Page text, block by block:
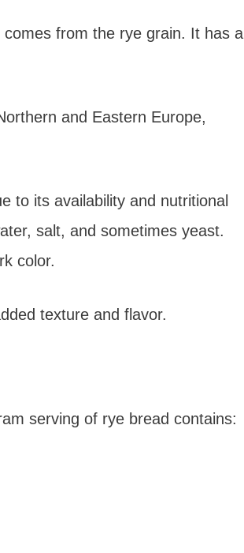
from the rye grain. It has a
and Eastern Europe,
to its availability and nutritional
salt, and sometimes yeast.
color.
texture and flavor.
serving of rye bread contains: